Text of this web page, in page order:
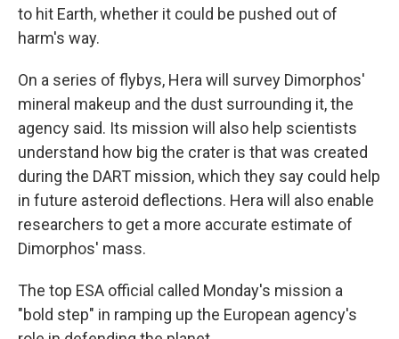
to hit Earth, whether it could be pushed out of
harm's way.
On a series of flybys, Hera will survey Dimorphos'
mineral makeup and the dust surrounding it, the
agency said. Its mission will also help scientists
understand how big the crater is that was created
during the DART mission, which they say could help
in future asteroid deflections. Hera will also enable
researchers to get a more accurate estimate of
Dimorphos' mass.
The top ESA official called Monday's mission a
"bold step" in ramping up the European agency's